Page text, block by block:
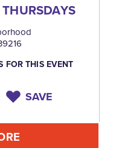
FOR THIS EVENT
SAVE